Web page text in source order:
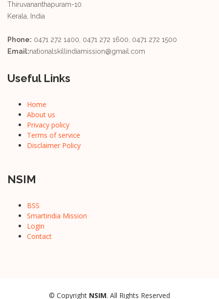
Thiruvananthapuram-10
Kerala, India
Phone: 0471 272 1400, 0471 272 1600, 0471 272 1500
Email:nationalskillindiamission@gmail.com
Useful Links
Home
About us
Privacy policy
Terms of service
Disclaimer Policy
NSIM
BSS
Smartindia Mission
Login
Contact
© Copyright NSIM. All Rights Reserved